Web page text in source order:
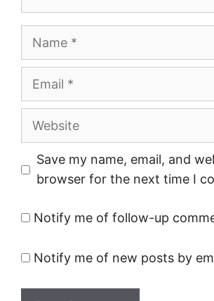
Name
Email
Website
Save my name, email, and
browser for the next time I
Notify me of follow-up
Notify me of new posts by